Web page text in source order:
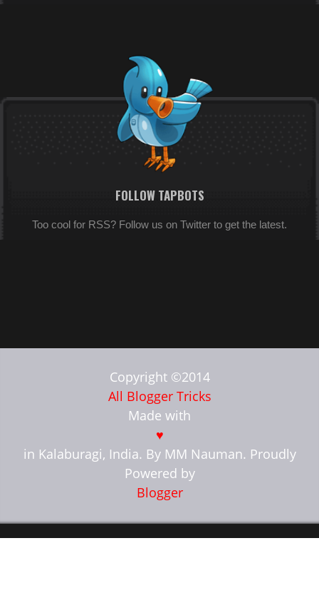
FOLLOW TAPBOTS
Too cool for RSS? Follow us on Twitter to get the latest.
Copyright ©2014
All Blogger Tricks
Made with
♥
in Kalaburagi, India. By MM Nauman. Proudly
Powered by
Blogger